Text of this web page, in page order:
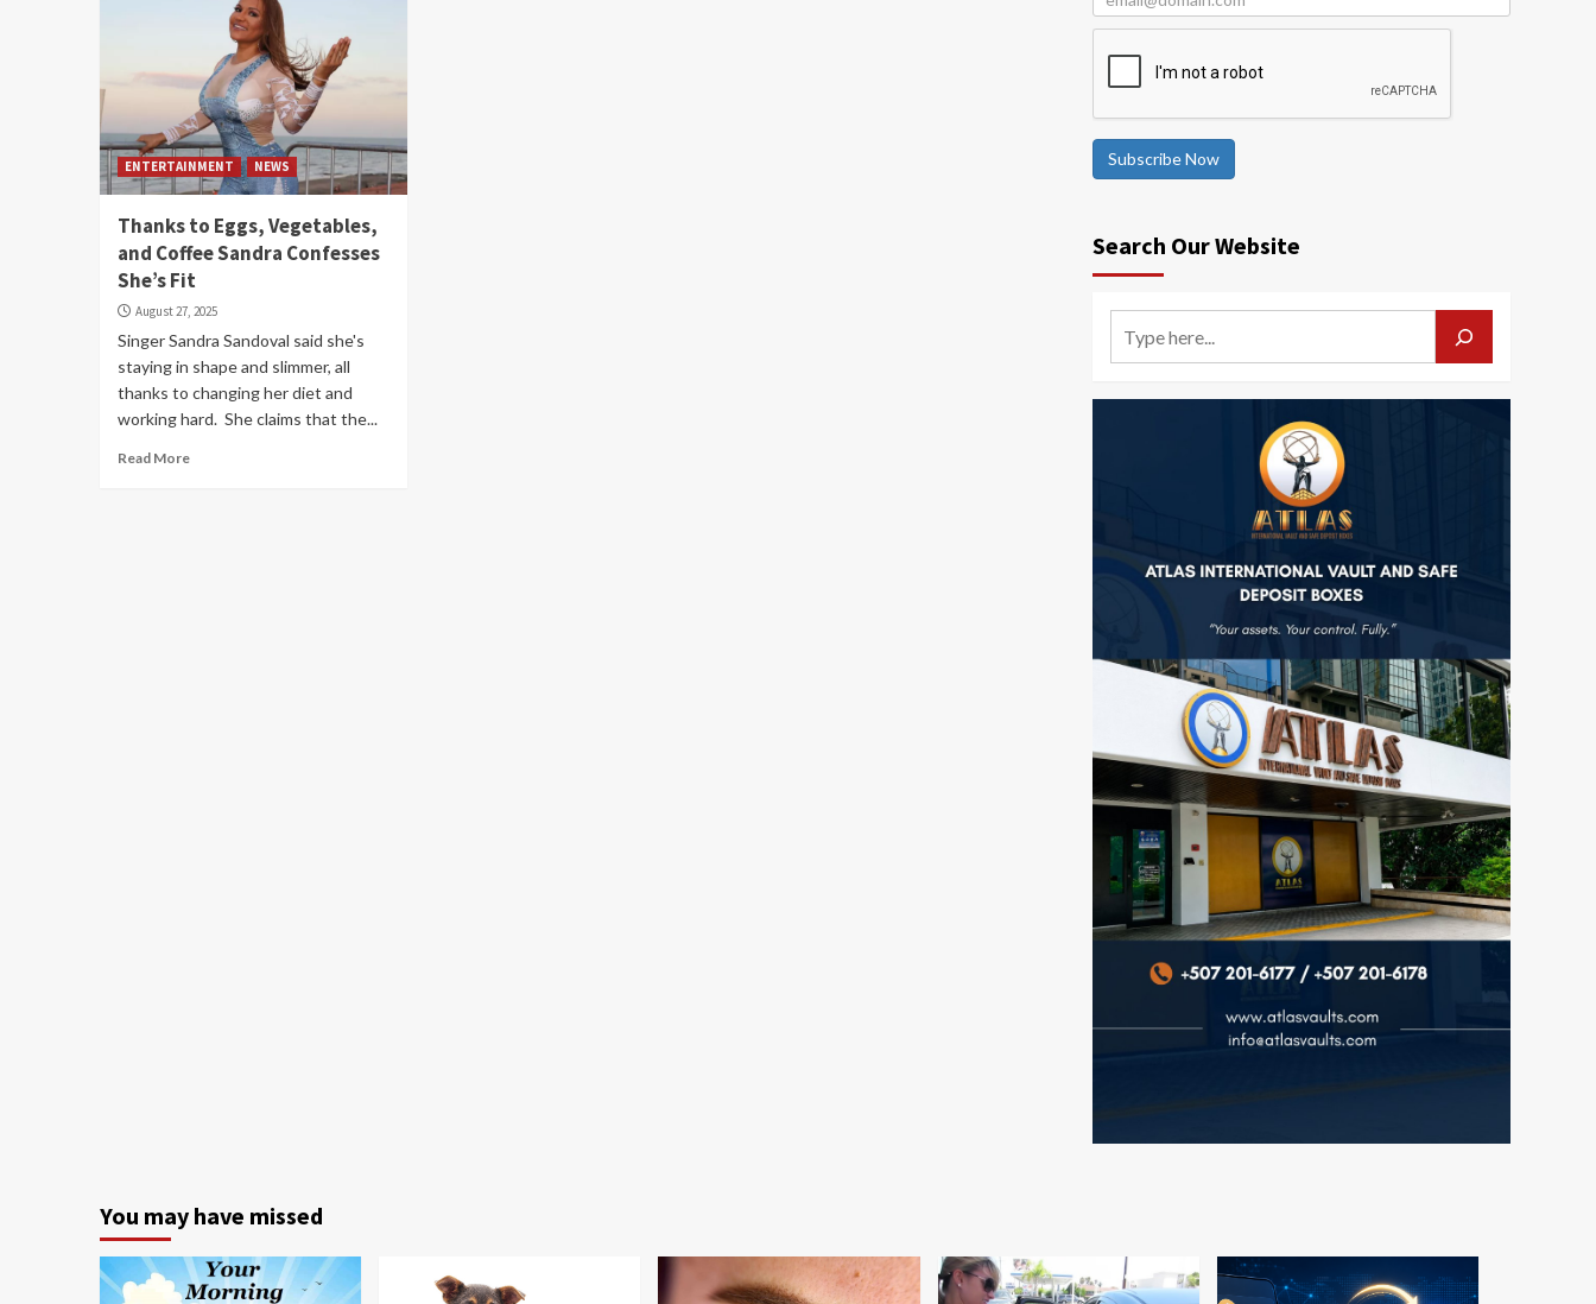
ENTERTAINMENT NEWS
Thanks to Eggs, Vegetables,
and Coffee Sandra Confesses
She’s Fit
August 27, 2025
Singer Sandra Sandoval said she's
staying in shape and slimmer, all
thanks to changing her diet and
working hard. She claims that the...
Read More
Subscribe Now
Search Our Website
You may have missed